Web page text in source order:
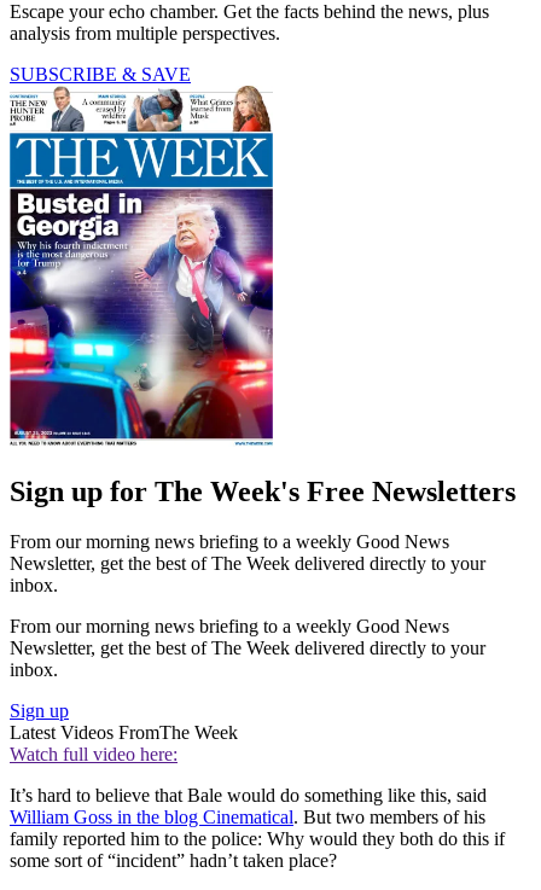
Escape your echo chamber. Get the facts behind the news, plus
analysis from multiple perspectives.
SUBSCRIBE & SAVE
Sign up for The Week's Free Newsletters
From our morning news briefing to a weekly Good News
Newsletter, get the best of The Week delivered directly to your
inbox.
From our morning news briefing to a weekly Good News
Newsletter, get the best of The Week delivered directly to your
inbox.
Sign up
Latest Videos FromThe Week
Watch full video here:
It’s hard to believe that Bale would do something like this, said
William Goss in the blog Cinematical. But two members of his
family reported him to the police: Why would they both do this if
some sort of “incident” hadn’t taken place?